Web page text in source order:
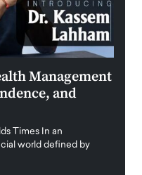
Management
and
Times In an
world defined by